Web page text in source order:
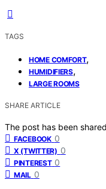
TAGS
HOME COMFORT,
HUMIDIFIERS,
LARGE ROOMS
SHARE ARTICLE
The post has been
FACEBOOK 0
X (TWITTER) 0
PINTEREST 0
MAIL 0